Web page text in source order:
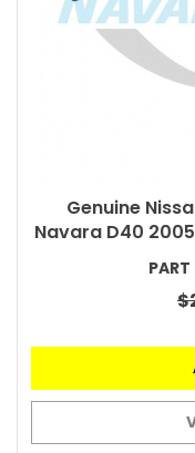
Genuine
Navara D40
PART